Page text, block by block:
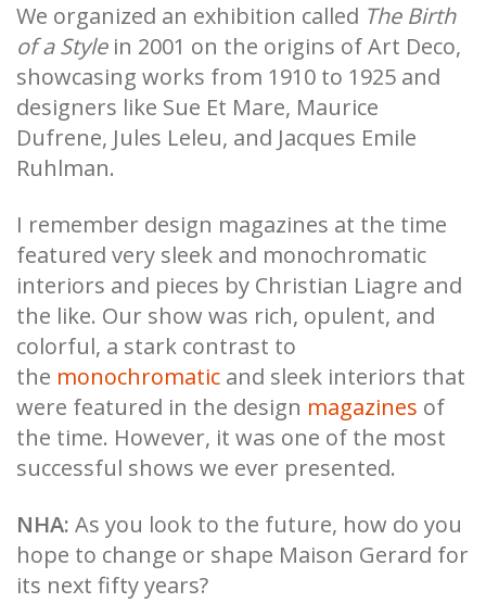
We organized an exhibition called The Birth
of a Stylein 2001 on the origins of Art Deco,
showcasing works from 1910 to 1925 and
designers like Sue Et Mare, Maurice
Dufrene, Jules Leleu, and Jacques Emile
Ruhlman.
I remember design magazines at the time
featured very sleek and monochromatic
interiors and pieces by Christian Liagre and
the like. Our show was rich, opulent, and
colorful, a stark contrast to
the monochromatic and sleek interiors that
were featured in the design magazines of
the time. However, it was one of the most
successful shows we ever presented.
NHA: As you look to the future, how do you
hope to change or shape Maison Gerard for
its next fifty years?